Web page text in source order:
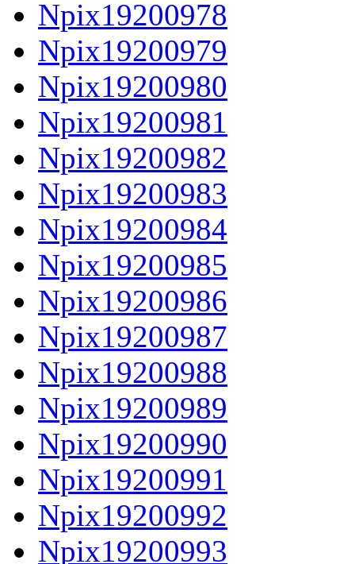
Npix19200978
Npix19200979
Npix19200980
Npix19200981
Npix19200982
Npix19200983
Npix19200984
Npix19200985
Npix19200986
Npix19200987
Npix19200988
Npix19200989
Npix19200990
Npix19200991
Npix19200992
Npix19200993